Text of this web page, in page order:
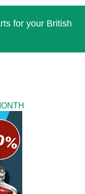
for your British